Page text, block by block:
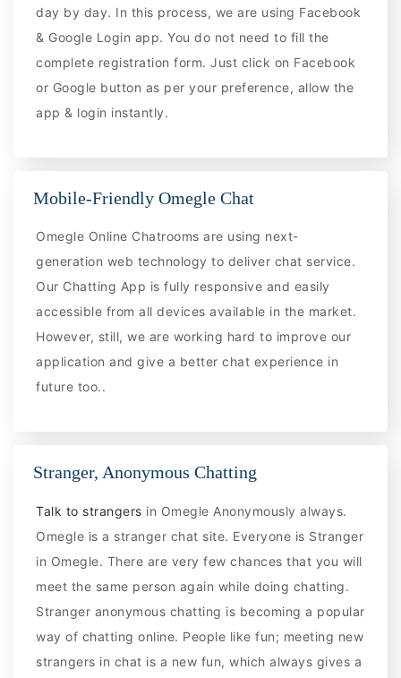
day by day. In this process, we are using Facebook
& Google Login app. You do not need to fill the
complete registration form. Just click on Facebook
or Google button as per your preference, allow the
app & login instantly.
Mobile-Friendly Omegle Chat
Omegle Online Chatrooms are using next-
generation web technology to deliver chat service.
Our Chatting App is fully responsive and easily
accessible from all devices available in the market.
However, still, we are working hard to improve our
application and give a better chat experience in
future too..
Stranger, Anonymous Chatting
Talk to strangers in Omegle Anonymously always.
Omegle is a stranger chat site. Everyone is Stranger
in Omegle. There are very few chances that you will
meet the same person again while doing chatting.
Stranger anonymous chatting is becoming a popular
way of chatting online. People like fun; meeting new
strangers in chat is a new fun, which always gives a